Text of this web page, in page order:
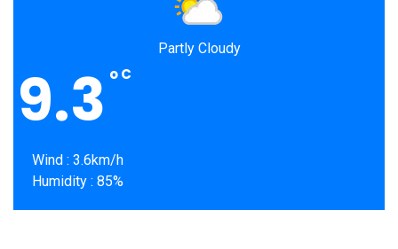
Partly Cloudy
9.3 oC
Wind : 3.6km/h
Humidity : 85%